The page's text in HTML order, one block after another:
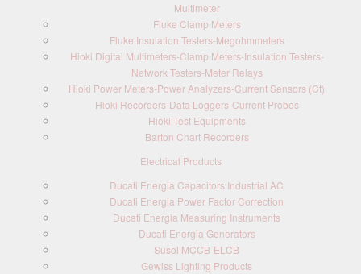
Multimeter
Fluke Clamp Meters
Fluke Insulation Testers-Megohmmeters
Hioki Digital Multimeters-Clamp Meters-Insulation Testers-
Network Testers-Meter Relays
Hioki Power Meters-Power Analyzers-Current Sensors (Ct)
Hioki Recorders-Data Loggers-Current Probes
Hioki Test Equipments
Barton Chart Recorders
Electrical Products
Ducati Energia Capacitors Industrial AC
Ducati Energia Power Factor Correction
Ducati Energia Measuring Instruments
Ducati Energia Generators
Susol MCCB-ELCB
Gewiss Lighting Products